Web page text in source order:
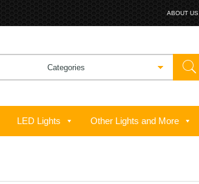
ABOUT US
LED Lights Other Lights and More